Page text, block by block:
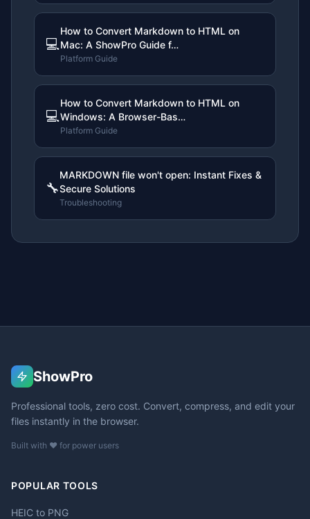
💻
How to Convert Markdown to HTML on
Mac: A ShowPro Guide f…
Platform Guide
💻
How to Convert Markdown to HTML on
Windows: A Browser-Bas…
Platform Guide
🔧
MARKDOWN file won't open: Instant Fixes &
Secure Solutions
Troubleshooting
ShowPro
Professional tools, zero cost. Convert, compress, and edit your
files instantly in the browser.
Built with ❤️ for power users
POPULAR TOOLS
HEIC to PNG